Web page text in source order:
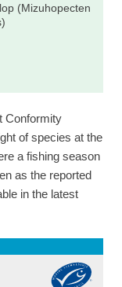
(Mizuhopecten
Conformity
of species at the
a fishing season
as the reported
in the latest